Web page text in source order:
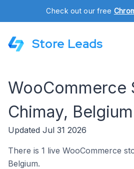
Check out our free
Store Leads
WooCommerce
Chimay, Belgium
Updated Jul 31 2026
There is 1 live WooCommerce
Belgium.